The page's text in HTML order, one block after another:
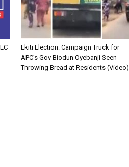
Ekiti Election: Campaign Truck for
APC’s Gov Biodun Oyebanji Seen
Throwing Bread at Residents (Video)